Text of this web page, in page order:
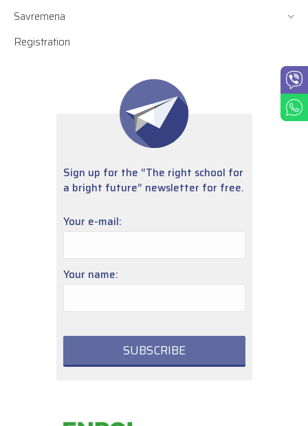
Savremena
Registration
Sign up for the “The right school for
a bright future” newsletter for free.
Your e-mail:
Your name: